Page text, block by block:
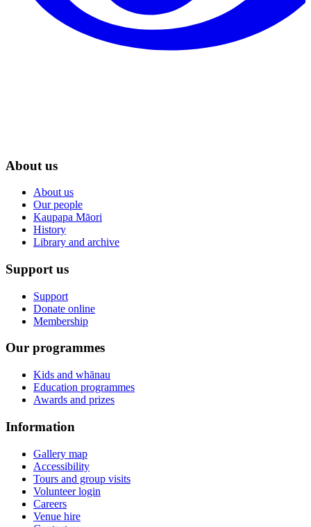
About us
About us
Our people
Kaupapa Māori
History
Library and archive
Support us
Support
Donate online
Membership
Our programmes
Kids and whānau
Education programmes
Awards and prizes
Information
Gallery map
Accessibility
Tours and group visits
Volunteer login
Careers
Venue hire